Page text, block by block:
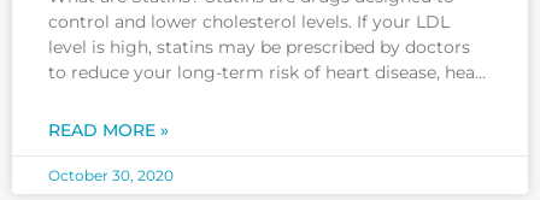
control and lower cholesterol levels. If your LDL
level is high, statins may be prescribed by doctors
to reduce your long-term risk of heart disease, heart
what statins are and what are statin
READ MORE »
October 30, 2020